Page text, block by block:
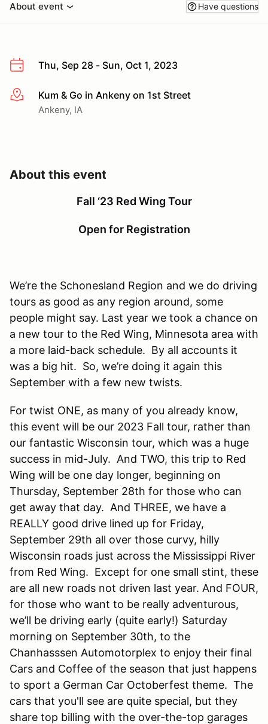
About event Have questions
Thu, Sep 28 - Sun, Oct 1, 2023
More infoKum & Go in Ankeny on 1st Street
Ankeny, IA
About this event
Fall ‘23 Red Wing Tour
Open for Registration
We’re the Schonesland Region and we do driving
tours as good as any region around, some
people might say. Last year we took a chance on
a new tour to the Red Wing, Minnesota area with
a more laid-back schedule. By all accounts it
was a big hit. So, we’re doing it again this
September with a few new twists.
For twist ONE, as many of you already know,
this event will be our 2023 Fall tour, rather than
our fantastic Wisconsin tour, which was a huge
success in mid-July. And TWO, this trip to Red
Wing will be one day longer, beginning on
Thursday, September 28th for those who can
get away that day. And THREE, we have a
REALLY good drive lined up for Friday,
September 29th all over those curvy, hilly
Wisconsin roads just across the Mississippi River
from Red Wing. Except for one small stint, these
are all new roads not driven last year. And FOUR,
for those who want to be really adventurous,
we’ll be driving early (quite early!) Saturday
morning on September 30th, to the
Chanhasssen Automotorplex to enjoy their final
Cars and Coffee of the season that just happens
to sport a German Car Octoberfest theme. The
cars that you'll see are quite special, but they
share top billing with the over-the-top garages